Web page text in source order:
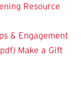
Resource
& Engagement
Make a Gift